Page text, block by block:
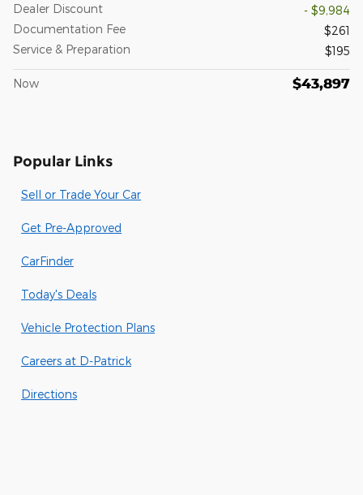
Dealer Discount
- $9,984
Documentation Fee
$261
Service & Preparation
$195
Now $43,897
Popular Links
Sell or Trade Your Car
Get Pre-Approved
CarFinder
Today's Deals
Vehicle Protection Plans
Careers at D-Patrick
Directions